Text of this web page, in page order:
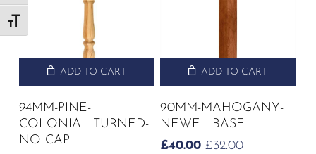
Toggle Font size
ADD TO CART
94MM-PINE-
COLONIAL TURNED-
NO CAP
ADD TO CART
90MM-MAHOGANY-
NEWEL BASE
£40.00 ORIGINAL
£32.00CURRENT